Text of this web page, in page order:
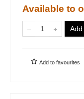
Available to
Add to favourites